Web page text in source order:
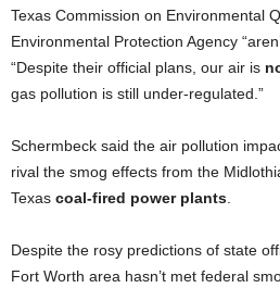
Texas Commission on Environmental
Environmental Protection Agency
“Despite their official plans, our air is
gas pollution is still under-regulated.”
Schermbeck said the air pollution
rival the smog effects from the
Texas coal-fired power plants.
Despite the rosy predictions of state
Fort Worth area hasn’t met federal